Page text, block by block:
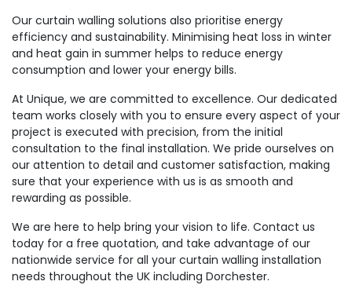
Our curtain walling solutions also prioritise energy
efficiency and sustainability. Minimising heat loss in winter
and heat gain in summer helps to reduce energy
consumption and lower your energy bills.
At Unique, we are committed to excellence. Our dedicated
team works closely with you to ensure every aspect of your
project is executed with precision, from the initial
consultation to the final installation. We pride ourselves on
our attention to detail and customer satisfaction, making
sure that your experience with us is as smooth and
rewarding as possible.
We are here to help bring your vision to life. Contact us
today for a free quotation, and take advantage of our
nationwide service for all your curtain walling installation
needs throughout the UK including Dorchester.